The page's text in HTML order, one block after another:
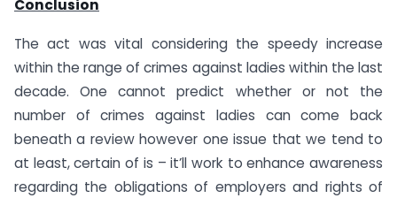
Conclusion
The act was vital considering the speedy increase
within the range of crimes against ladies within the last
decade. One cannot predict whether or not the
number of crimes against ladies can come back
beneath a review however one issue that we tend to
at least, certain of is – it’ll work to enhance awareness
regarding the obligations of employers and rights of